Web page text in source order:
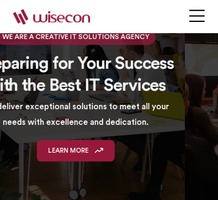
WE ARE AN INNOVATIVE IT SERVICE PROVIDER
Your Success Starts Here
with Premier IT Solutions
We provide comprehensive solutions with a
commitment to quality and customer satisfaction.
LEARN MORE